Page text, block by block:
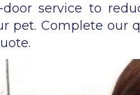
door service to
pet. Complete our